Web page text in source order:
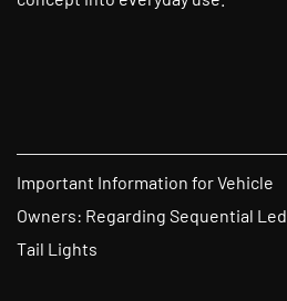
Important Information for Vehicle
Owners: Regarding Sequential Led
Tail Lights